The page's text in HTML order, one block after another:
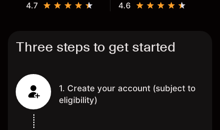
4.7 4.6
Three steps to get started
1. Create your account (subject to
eligibility)